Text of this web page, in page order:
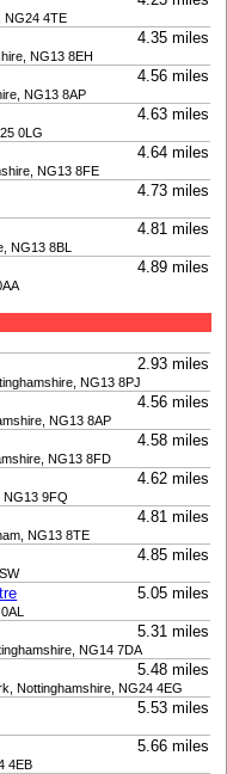
NG24 4TE
4.35 miles
NG13 8EH
4.56 miles
NG13 8AP
4.63 miles
0LG
4.64 miles
NG13 8FE
4.73 miles
4.81 miles
NG13 8BL
4.89 miles
2.93 miles
NG13 8PJ
4.56 miles
NG13 8AP
4.58 miles
NG13 8FD
4.62 miles
NG13 9FQ
4.81 miles
NG13 8TE
4.85 miles
5.05 miles
5.31 miles
NG14 7DA
5.48 miles
Nottinghamshire, NG24 4EG
5.53 miles
5.66 miles
4EB